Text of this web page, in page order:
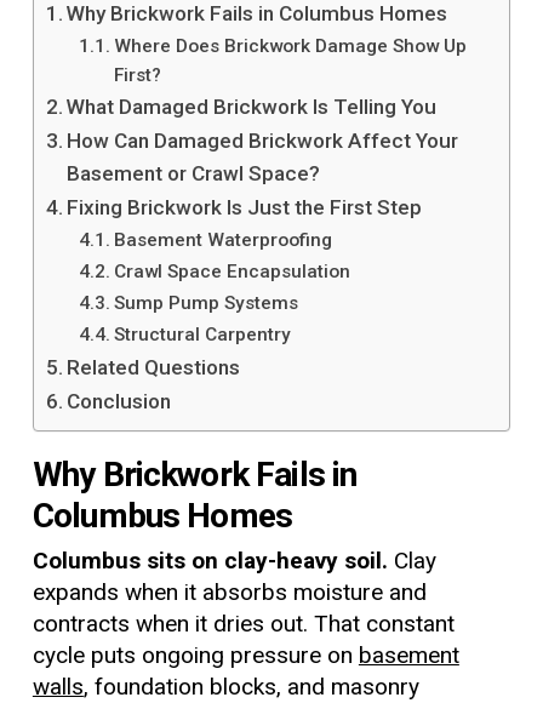
Why Brickwork Fails in Columbus Homes
Where Does Brickwork Damage Show Up
First?
What Damaged Brickwork Is Telling You
How Can Damaged Brickwork Affect Your
Basement or Crawl Space?
Fixing Brickwork Is Just the First Step
Basement Waterproofing
Crawl Space Encapsulation
Sump Pump Systems
Structural Carpentry
Related Questions
Conclusion
Why Brickwork Fails in
Columbus Homes
Columbus sits on clay-heavy soil. Clay
expands when it absorbs moisture and
contracts when it dries out. That constant
cycle puts ongoing pressure on basement
walls, foundation blocks, and masonry